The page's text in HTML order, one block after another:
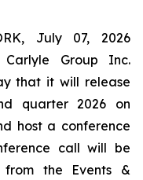
July 07, 2026
Carlyle Group Inc.
that it will release
quarter 2026 on
host a conference
call will be
the Events &